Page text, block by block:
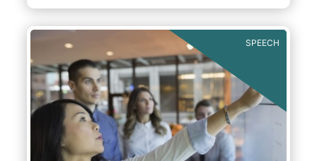
system and wider economy.
SPEECH